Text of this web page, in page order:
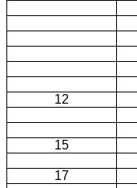
12
15
17